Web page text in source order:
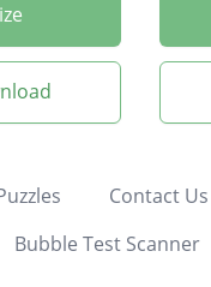
Contact Us
Bubble Test Scanner